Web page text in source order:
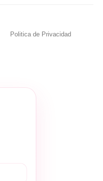
Politica de Privacidad